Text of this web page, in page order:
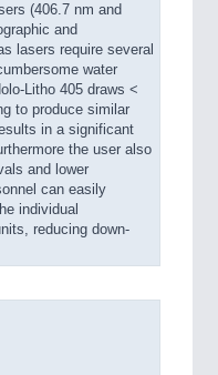
(406.7 nm and
and
lasers require several
water
Litho 405 draws <
to produce similar
in a significant
the user also
and lower
can easily
individual
reducing down-